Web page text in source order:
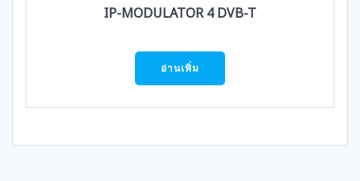
IP-MODULATOR 4 DVB-T
อ่านเพิ่ม